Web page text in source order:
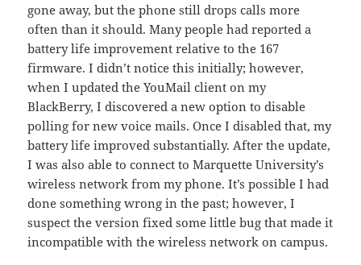
gone away, but the phone still drops calls more
often than it should. Many people had reported a
battery life improvement relative to the 167
firmware. I didn’t notice this initially; however,
when I updated the YouMail client on my
BlackBerry, I discovered a new option to disable
polling for new voice mails. Once I disabled that, my
battery life improved substantially. After the update,
I was also able to connect to Marquette University’s
wireless network from my phone. It’s possible I had
done something wrong in the past; however, I
suspect the version fixed some little bug that made it
incompatible with the wireless network on campus.